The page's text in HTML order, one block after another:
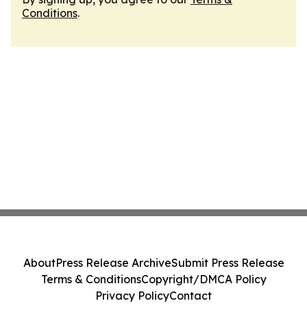
Conditions.
AboutPress Release ArchiveSubmit Press Release
Terms & ConditionsCopyright/DMCA Policy
Privacy PolicyContact